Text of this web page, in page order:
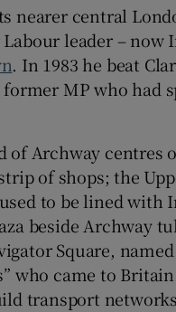
nearer central
leader – now
. In 1983 he beat
former MP who had
of Archway centres
of shops; the
to be lined with
beside Archway
Square,
who came to
transport